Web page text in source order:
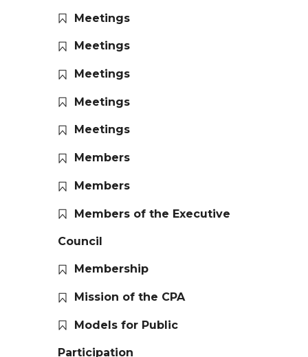
Meetings
Meetings
Meetings
Meetings
Meetings
Members
Members
Members of the Executive
Council
Membership
Mission of the CPA
Models for Public
Participation